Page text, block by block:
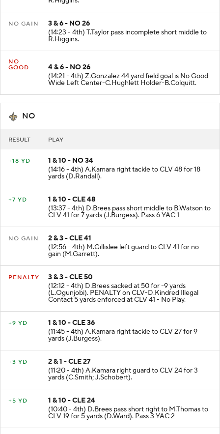
NO GAIN
3 & 6 - NO 26
(14:23 - 4th) T.Taylor pass incomplete short middle to
R.Higgins.
NO
GOOD
4 & 6 - NO 26
(14:21 - 4th) Z.Gonzalez 44 yard field goal is No Good
Wide Left Center-C.Hughlett Holder-B.Colquitt.
NO
RESULT PLAY
+18 YD
1 & 10 - NO 34
(14:16 - 4th) A.Kamara right tackle to CLV 48 for 18
yards (D.Randall).
+7 YD
1 & 10 - CLE 48
(13:37 - 4th) D.Brees pass short middle to B.Watson to
CLV 41 for 7 yards (J.Burgess). Pass 6 YAC 1
NO GAIN
2 & 3 - CLE 41
(12:56 - 4th) M.Gillislee left guard to CLV 41 for no
gain (M.Garrett).
PENALTY
3 & 3 - CLE 50
(12:12 - 4th) D.Brees sacked at 50 for -9 yards
(L.Ogunjobi). PENALTY on CLV-D.Kindred Illegal
Contact 5 yards enforced at CLV 41 - No Play.
+9 YD
1 & 10 - CLE 36
(11:45 - 4th) A.Kamara right tackle to CLV 27 for 9
yards (J.Burgess).
+3 YD
2 & 1 - CLE 27
(11:20 - 4th) A.Kamara right guard to CLV 24 for 3
yards (C.Smith; J.Schobert).
+5 YD
1 & 10 - CLE 24
(10:40 - 4th) D.Brees pass short right to M.Thomas to
CLV 19 for 5 yards (D.Ward). Pass 3 YAC 2